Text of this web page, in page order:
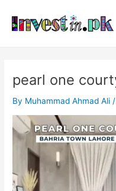
content
pearl one
By Muhammad Ahmad Ali /
navigation